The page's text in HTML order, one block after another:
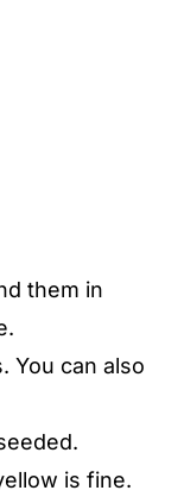
them in
You can also
is fine.